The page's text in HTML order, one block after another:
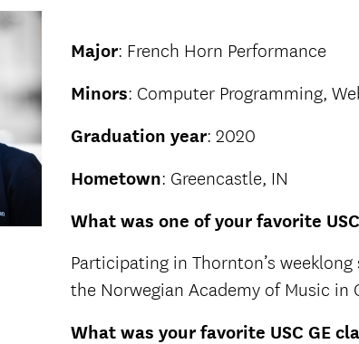
Major: French Horn Performance
Minors: Computer Programming,
Graduation year: 2020
Hometown: Greencastle, IN
What was one of your favorite
Participating in Thornton’s
the Norwegian Academy of Music in
What was your favorite USC GE